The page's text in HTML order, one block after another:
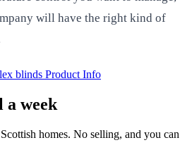
will have the right kind of
blinds Product Info
a week
homes. No selling, and you can